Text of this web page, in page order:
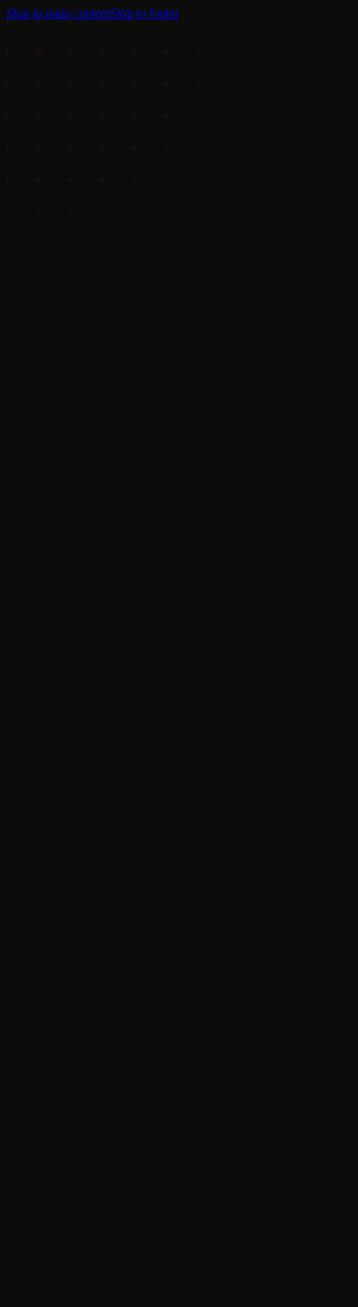
Skip to main contentSkip to footer